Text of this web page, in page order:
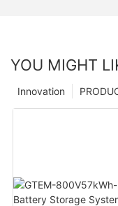
YOU MIGHT
Innovation